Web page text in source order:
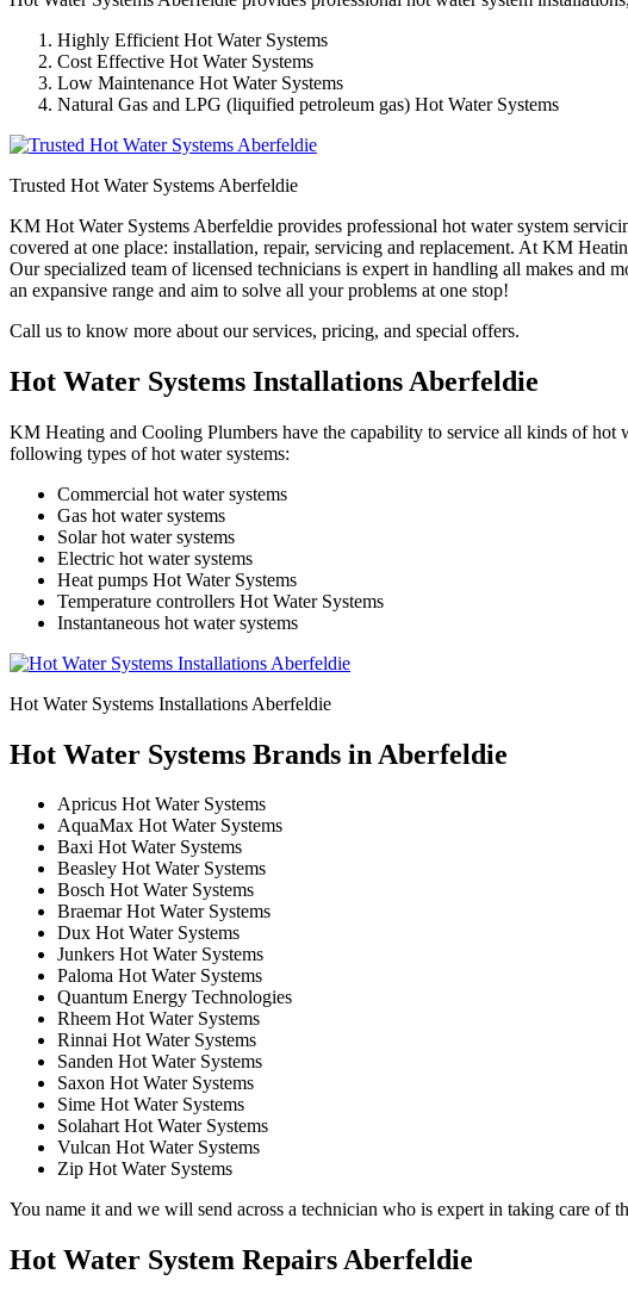
Highly Efficient Hot Water Systems
Cost Effective Hot Water Systems
Low Maintenance Hot Water Systems
Natural Gas and LPG (liquified petroleum gas) Hot Water Systems
Trusted Hot Water Systems Aberfeldie
KM Hot Water Systems Aberfeldie provides professional hot water system
covered at one place: installation, repair, servicing and replacement. At KM
Our specialized team of licensed technicians is expert in handling all makes and
an expansive range and aim to solve all your problems at one stop!
Call us to know more about our services, pricing, and special offers.
Hot Water Systems Installations Aberfeldie
KM Heating and Cooling Plumbers have the capability to service all kinds of hot
following types of hot water systems:
Commercial hot water systems
Gas hot water systems
Solar hot water systems
Electric hot water systems
Heat pumps Hot Water Systems
Temperature controllers Hot Water Systems
Instantaneous hot water systems
Hot Water Systems Installations Aberfeldie
Hot Water Systems Brands in Aberfeldie
Apricus Hot Water Systems
AquaMax Hot Water Systems
Baxi Hot Water Systems
Beasley Hot Water Systems
Bosch Hot Water Systems
Braemar Hot Water Systems
Dux Hot Water Systems
Junkers Hot Water Systems
Paloma Hot Water Systems
Quantum Energy Technologies
Rheem Hot Water Systems
Rinnai Hot Water Systems
Sanden Hot Water Systems
Saxon Hot Water Systems
Sime Hot Water Systems
Solahart Hot Water Systems
Vulcan Hot Water Systems
Zip Hot Water Systems
You name it and we will send across a technician who is expert in taking care of
Hot Water System Repairs Aberfeldie